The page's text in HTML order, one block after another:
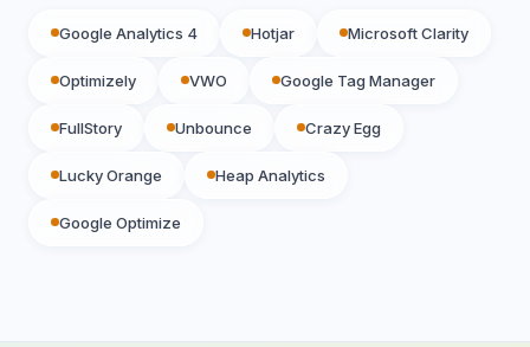
Google Analytics 4 Hotjar Microsoft Clarity
Optimizely VWO Google Tag Manager
FullStory Unbounce Crazy Egg
Lucky Orange Heap Analytics
Google Optimize